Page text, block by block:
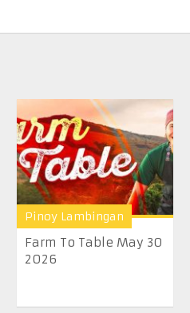
Pinoy Lambingan
Farm To Table May 30
2026